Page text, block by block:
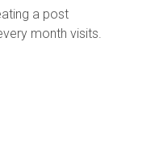
a post
month visits.